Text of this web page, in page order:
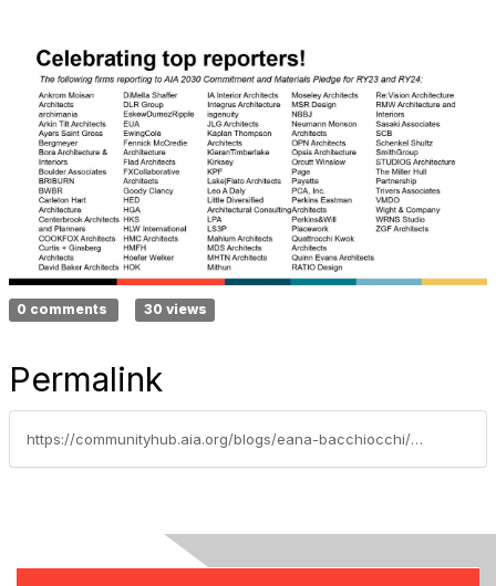
0 comments 30 views
Permalink
https://communityhub.aia.org/blogs/eana-bacchiocchi/2025/06/11/aia-materials-pledge-aia25